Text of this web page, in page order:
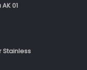
01
Stainless